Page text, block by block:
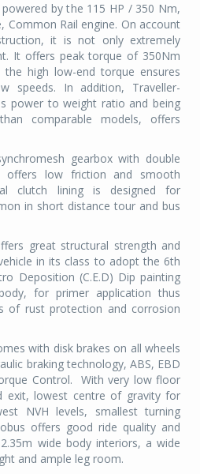
by the 115 HP / 350 Nm,
Common Rail engine. On account
it is not only extremely
It offers peak torque of 350Nm
high low-end torque ensures
speeds. In addition, Traveller-
power to weight ratio and being
comparable models, offers
gearbox with double
offers low friction and smooth
clutch lining is designed for
in short distance tour and bus
great structural strength and
in its class to adopt the 6th
Deposition (C.E.D) Dip painting
for primer application thus
of rust protection and corrosion
with disk brakes on all wheels
braking technology, ABS, EBD
Control.
With very low floor
exit, lowest centre of gravity for
NVH levels, smallest turning
offers good ride quality and
wide body interiors, a wide
and ample leg room.